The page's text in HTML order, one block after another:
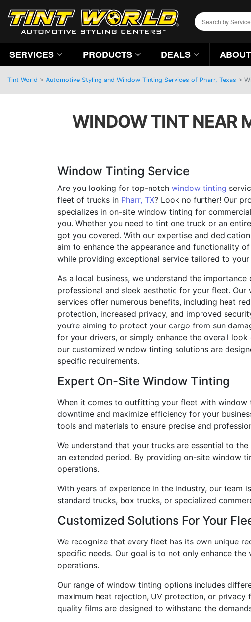
SERVICES PRODUCTS DEALS ABOUT
Tint World > Automotive Styling and Window Tinting Services of Pharr, Texas >
WINDOW TINT NEAR
Window Tinting Service
Are you looking for top-notch window tinting
fleet of trucks in Pharr, TX? Look no further! Our
specializes in on-site window tinting for
you. Whether you need to tint one truck or an
got you covered. With our expertise and
aim to enhance the appearance and functionality
while providing exceptional service tailored to your
As a local business, we understand the importance
professional and sleek aesthetic for your fleet. Our
services offer numerous benefits, including heat
protection, increased privacy, and improved
you’re aiming to protect your cargo from sun
for your drivers, or simply enhance the overall look
our customized window tinting solutions are
specific requirements.
Expert On-Site Window Tinting
When it comes to outfitting your fleet with window
downtime and maximize efficiency for your
tools and materials to ensure precise and
We understand that your trucks are essential to
an extended period. By providing on-site window
operations.
With years of experience in the industry, our team
standard trucks, box trucks, or specialized
Customized Solutions For Your
We recognize that every fleet has its own unique
specific needs. Our goal is to not only enhance
operations.
Our range of window tinting options includes
maximum heat rejection, UV protection, or
quality films are designed to withstand the